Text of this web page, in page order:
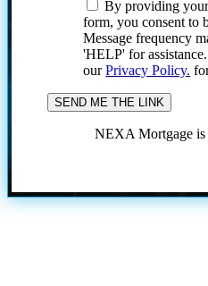
By providing
form, you consent to
Message frequency
'HELP' for
ourPrivacy Policy.
NEXA Mortgage is